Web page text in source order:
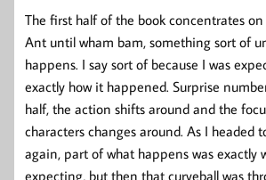
The first half of the book concentrates
Ant until wham bam, something sort of
happens. I say sort of because I was
exactly how it happened. Surprise
half, the action shifts around and the
characters changes around. As I headed
again, part of what happens was exactly
expecting, but then that curveball was